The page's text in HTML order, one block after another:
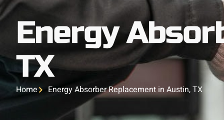
Energy
TX
Home Energy Absorber Replacement in Austin, TX